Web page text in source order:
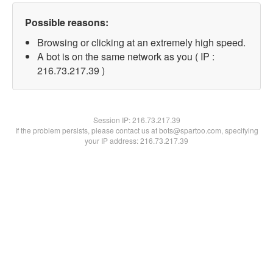
Possible reasons:
Browsing or clicking at an extremely high speed.
A bot is on the same network as you ( IP :
216.73.217.39 )
Session IP:216.73.217.39
If the problem persists, please contact us at bots@spartoo.com, specifying
your IP address: 216.73.217.39